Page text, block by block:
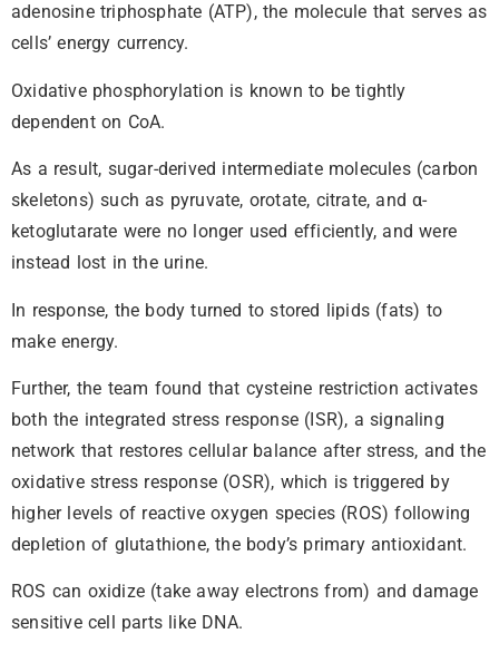
adenosine triphosphate (ATP), the molecule that serves as
cells’ energy currency.
Oxidative phosphorylation is known to be tightly
dependent on CoA.
As a result, sugar-derived intermediate molecules (carbon
skeletons) such as pyruvate, orotate, citrate, and α-
ketoglutarate were no longer used efficiently, and were
instead lost in the urine.
In response, the body turned to stored lipids (fats) to
make energy.
Further, the team found that cysteine restriction activates
both the integrated stress response (ISR), a signaling
network that restores cellular balance after stress, and the
oxidative stress response (OSR), which is triggered by
higher levels of reactive oxygen species (ROS) following
depletion of glutathione, the body’s primary antioxidant.
ROS can oxidize (take away electrons from) and damage
sensitive cell parts like DNA.